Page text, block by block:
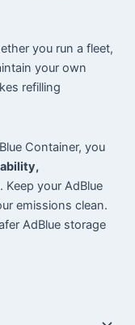
you run a fleet,
your own
refilling
Container, you
. Keep your AdBlue
emissions clean.
AdBlue storage